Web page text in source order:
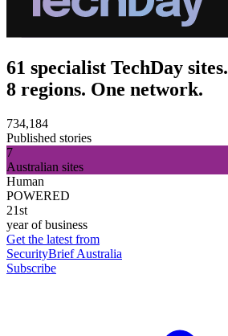
61 specialist TechDay sites.
8 regions. One network.
734,184
Published stories
7
Australian sites
Human
POWERED
21st
year of business
Get the latest from
SecurityBrief Australia
Subscribe